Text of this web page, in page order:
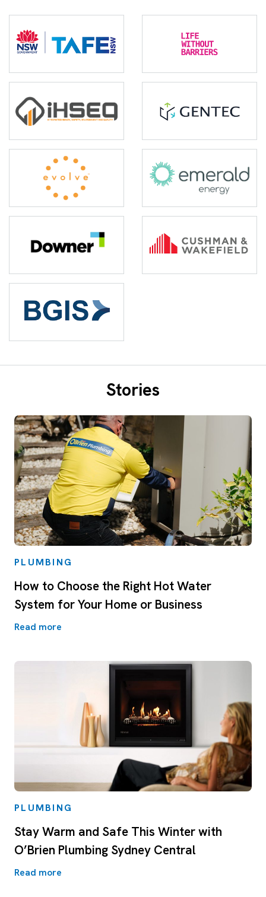
Stories
PLUMBING
How to Choose the Right Hot Water
System for Your Home or Business
Read more
PLUMBING
Stay Warm and Safe This Winter with
O’Brien Plumbing Sydney Central
Read more